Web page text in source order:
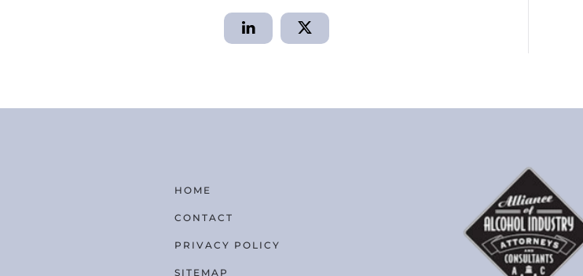
HOME
CONTACT
PRIVACY POLICY
SITEMAP